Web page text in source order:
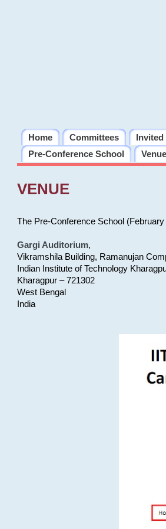
Home Committees
Pre-Conference School
Venue
VENUE
The Pre-Conference School
Gargi Auditorium,
Vikramshila Building, Ramanujan
Indian Institute of Technology
Kharagpur – 721302
West Bengal
India